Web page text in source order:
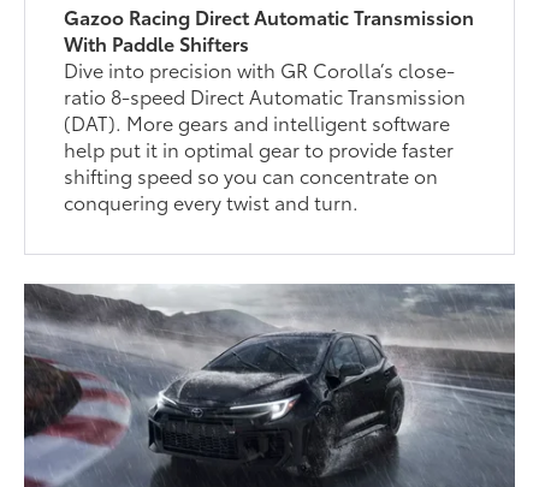
Gazoo Racing Direct Automatic Transmission
With Paddle Shifters
Dive into precision with GR Corolla’s close-
ratio 8-speed Direct Automatic Transmission
(DAT). More gears and intelligent software
help put it in optimal gear to provide faster
shifting speed so you can concentrate on
conquering every twist and turn.